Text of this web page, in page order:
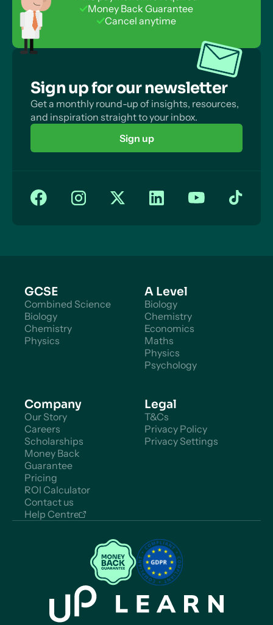
Money Back Guarantee
Cancel anytime
Sign up for our newsletter
Get a monthly round-up of insights, resources,
and inspiration straight to your inbox.
Sign up
GCSE
Combined Science
Biology
Chemistry
Physics
A Level
Biology
Chemistry
Economics
Maths
Physics
Psychology
Company
Our Story
Careers
Scholarships
Money Back
Guarantee
Pricing
ROI Calculator
Contact us
Help Centre
Legal
T&Cs
Privacy Policy
Privacy Settings